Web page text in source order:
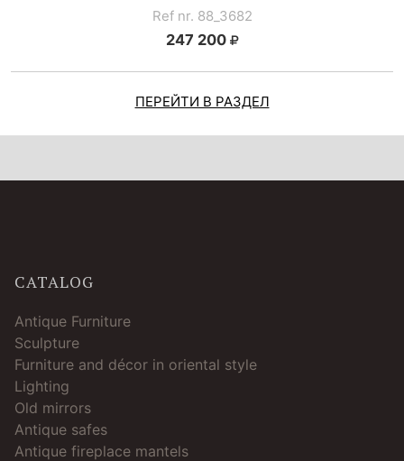
Ref nr. 88_3682
247 200
ПЕРЕЙТИ В РАЗДЕЛ
CATALOG
Antique Furniture
Sculpture
Furniture and décor in oriental style
Lighting
Old mirrors
Antique safes
Antique fireplace mantels